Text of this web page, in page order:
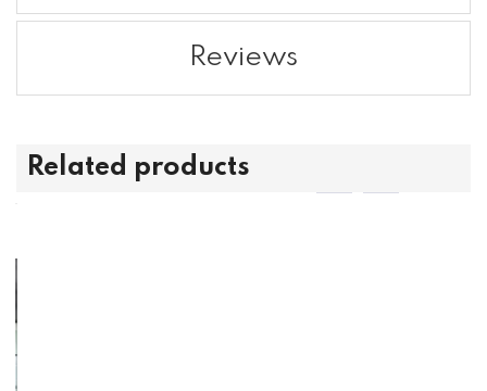
Reviews
Related products